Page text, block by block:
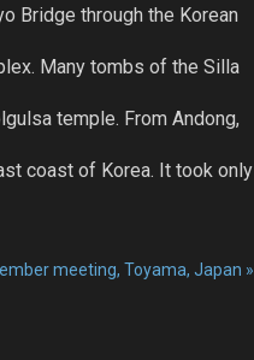
Bridge through the Korean
Many tombs of the Silla
temple. From Andong,
coast of Korea. It took only
meeting, Toyama, Japan »